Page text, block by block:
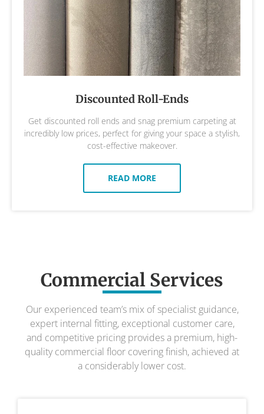
Discounted Roll-Ends
Get discounted roll ends and snag premium carpeting at
incredibly low prices, perfect for giving your space a stylish,
cost-effective makeover.
READ MORE
Commercial Services
Our experienced team’s mix of specialist guidance,
expert internal fitting, exceptional customer care,
and competitive pricing provides a premium, high-
quality commercial floor covering finish, achieved at
a considerably lower cost.